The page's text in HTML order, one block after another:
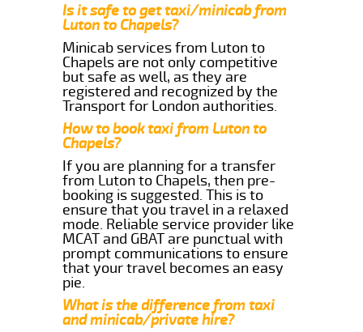
Is it safe to get taxi/minicab from
Luton to Chapels?
Minicab services from Luton to
Chapels are not only competitive
but safe as well, as they are
registered and recognized by the
Transport for London authorities.
How to book taxi from Luton to
Chapels?
If you are planning for a transfer
from Luton to Chapels, then pre-
booking is suggested. This is to
ensure that you travel in a relaxed
mode. Reliable service provider like
MCAT and GBAT are punctual with
prompt communications to ensure
that your travel becomes an easy
pie.
What is the difference from taxi
and minicab/private hire?